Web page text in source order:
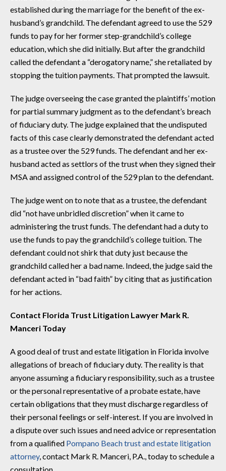
established during the marriage for the benefit of the ex-
husband’s grandchild. The defendant agreed to use the 529
funds to pay for her former step-grandchild’s college
education, which she did initially. But after the grandchild
called the defendant a “derogatory name,” she retaliated by
stopping the tuition payments. That prompted the lawsuit.
The judge overseeing the case granted the plaintiffs’ motion
for partial summary judgment as to the defendant’s breach
of fiduciary duty. The judge explained that the undisputed
facts of this case clearly demonstrated the defendant acted
as a trustee over the 529 funds. The defendant and her ex-
husband acted as settlors of the trust when they signed their
MSA and assigned control of the 529 plan to the defendant.
The judge went on to note that as a trustee, the defendant
did “not have unbridled discretion” when it came to
administering the trust funds. The defendant had a duty to
use the funds to pay the grandchild’s college tuition. The
defendant could not shirk that duty just because the
grandchild called her a bad name. Indeed, the judge said the
defendant acted in “bad faith” by citing that as justification
for her actions.
Contact Florida Trust Litigation Lawyer Mark R.
Manceri Today
A good deal of trust and estate litigation in Florida involve
allegations of breach of fiduciary duty. The reality is that
anyone assuming a fiduciary responsibility, such as a trustee
or the personal representative of a probate estate, have
certain obligations that they must discharge regardless of
their personal feelings or self-interest. If you are involved in
a dispute over such issues and need advice or representation
from a qualified Pompano Beach trust and estate litigation
attorney, contact Mark R. Manceri, P.A., today to schedule a
consultation.